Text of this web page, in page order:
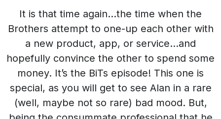
It is that time again…the time when the
Brothers attempt to one-up each other with
a new product, app, or service…and
hopefully convince the other to spend some
money. It’s the BiTs episode! This one is
special, as you will get to see Alan in a rare
(well, maybe not so rare) bad mood. But,